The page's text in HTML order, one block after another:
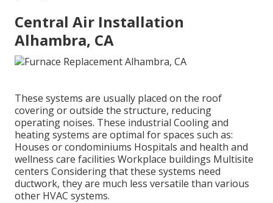
Central Air Installation
Alhambra, CA
These systems are usually placed on the roof
covering or outside the structure, reducing
operating noises. These industrial Cooling and
heating systems are optimal for spaces such as:
Houses or condominiums Hospitals and health and
wellness care facilities Workplace buildings Multisite
centers Considering that these systems need
ductwork, they are much less versatile than various
other HVAC systems.